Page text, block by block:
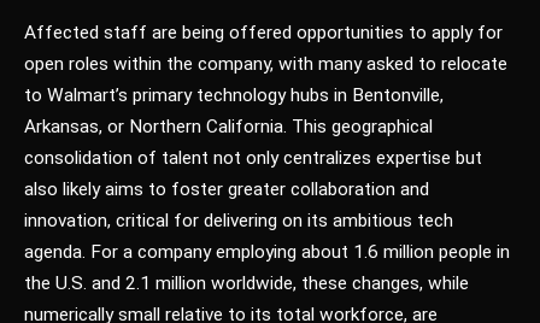
Affected staff are being offered opportunities to apply for
open roles within the company, with many asked to relocate
to Walmart’s primary technology hubs in Bentonville,
Arkansas, or Northern California. This geographical
consolidation of talent not only centralizes expertise but
also likely aims to foster greater collaboration and
innovation, critical for delivering on its ambitious tech
agenda. For a company employing about 1.6 million people in
the U.S. and 2.1 million worldwide, these changes, while
numerically small relative to its total workforce, are